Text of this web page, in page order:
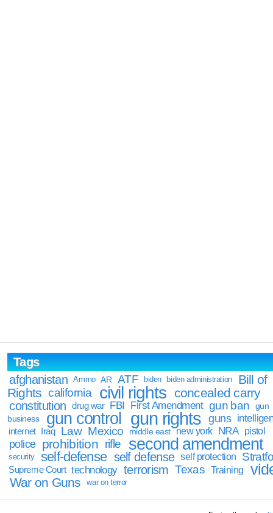
Tags
afghanistan
Ammo AR ATF biden biden administration
Bill of
Rights california civil rights concealed carry
constitution drug war FBI First Amendment gun ban
gun
business
gun control gun rights guns
internet Iraq Law Mexico middle east new york NRA pistol
police prohibition rifle second amendment
security self-defense self defense self protection
Supreme Court technology terrorism Texas Training
War on Guns war on terror